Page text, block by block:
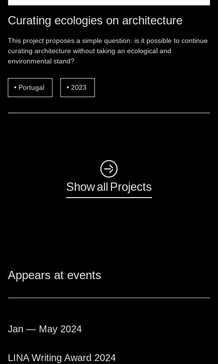
Curating ecologies on architecture
This project proposes a simple question: is it possible to continue
curating architecture without taking an ecological and
environmental stand?
Portugal 2023
◺
Show all Projects
Appears at events
Jan — May 2024
LINA Writing Award 2024